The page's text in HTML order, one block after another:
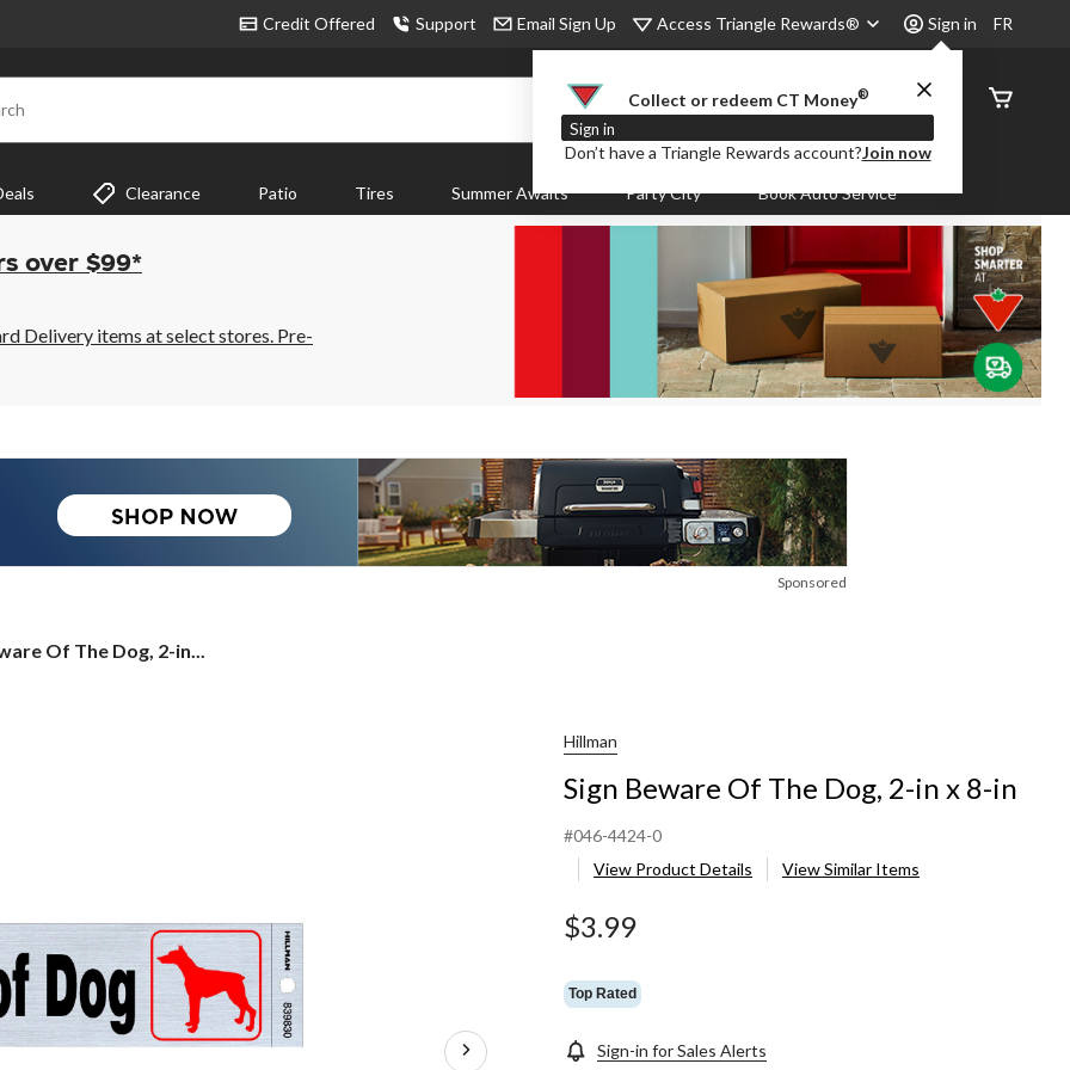
Credit Offered Support Email Sign Up Access Triangle Rewards® Sign in
Collect or redeem CT Money®
Sign in
Don’t have a Triangle Rewards account?Join now
FR
Order
Status
Clearance Patio Tires Summer Awaits Party City Book Auto Service
over $99*
Delivery items at select stores. Pre-
Sponsored
Of The Dog, 2-in...
Hillman
Sign Beware Of The Dog, 2-in x 8-in
#046-4424-0
View Product Details
View Similar Items
$3.99
Top Rated
Sign-in for Sales Alerts